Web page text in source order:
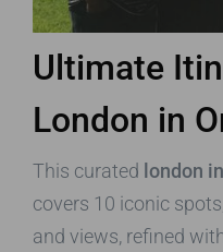
Ultimate
London in
This curated london
covers 10 iconic
and views, refined